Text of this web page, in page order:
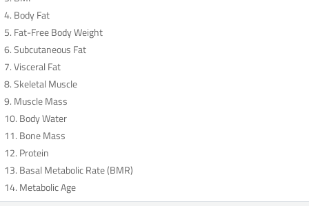
4. Body Fat
5. Fat-Free Body Weight
6. Subcutaneous Fat
7. Visceral Fat
8. Skeletal Muscle
9. Muscle Mass
10. Body Water
11. Bone Mass
12. Protein
13. Basal Metabolic Rate (BMR)
14. Metabolic Age